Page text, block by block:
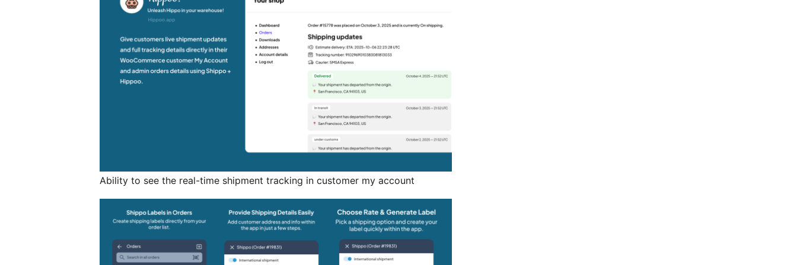
Ability to see the real-time shipment tracking in customer my account